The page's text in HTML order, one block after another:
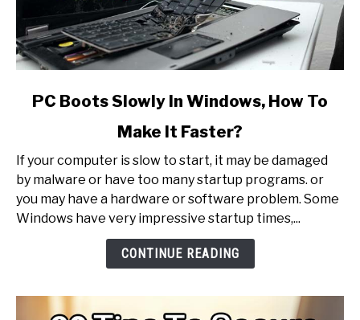
link
Boots
Slowly
In
Windows,
PC Boots Slowly In Windows, How To
Make It Faster?
If your computer is slow to start, it may be damaged
by malware or have too many startup programs. or
you may have a hardware or software problem. Some
Windows have very impressive startup times,...
CONTINUE READING